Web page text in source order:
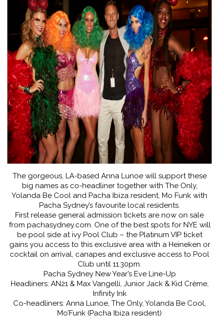
The gorgeous, LA-based Anna Lunoe will support these
big names as co-headliner together with The Only,
Yolanda Be Cool and Pacha Ibiza resident, Mo Funk with
Pacha Sydney’s favourite local residents.
First release general admission tickets are now on sale
from pachasydney.com. One of the best spots for NYE will
be pool side at ivy Pool Club – the Platinum VIP ticket
gains you access to this exclusive area with a Heineken or
cocktail on arrival, canapes and exclusive access to Pool
Club until 11.30pm.
Pacha Sydney New Year’s Eve Line-Up
Headliners: AN21 & Max Vangelli, Junior Jack & Kid Crème,
Infinity Ink
Co-headliners: Anna Lunoe, The Only, Yolanda Be Cool,
Mo’Funk (Pacha Ibiza resident)